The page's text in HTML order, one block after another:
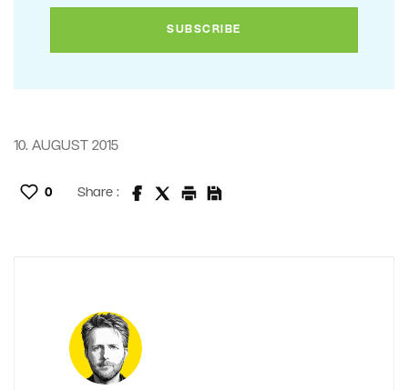
10. AUGUST 2015
0 Share :